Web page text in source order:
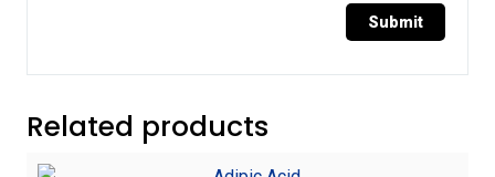
Related products